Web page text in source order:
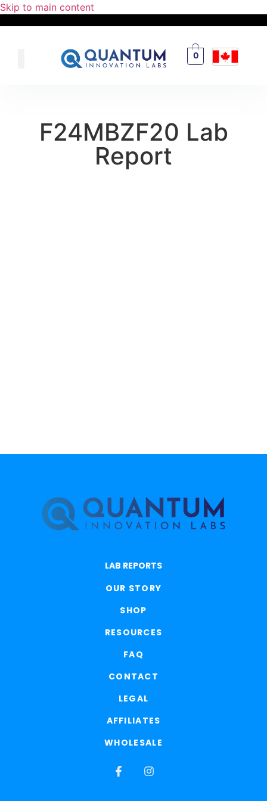
Skip to main content
0
F24MBZF20 Lab
Report
LAB REPORTS
OUR STORY
SHOP
RESOURCES
FAQ
CONTACT
LEGAL
AFFILIATES
WHOLESALE